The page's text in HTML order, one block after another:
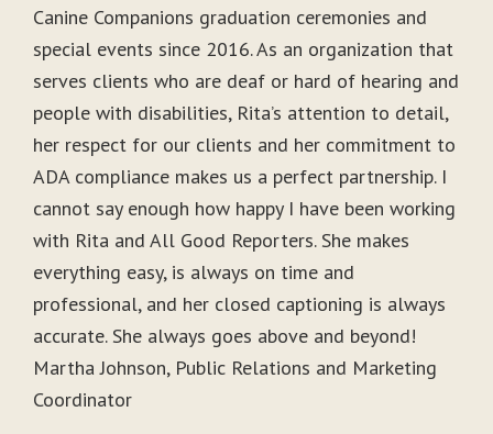
Canine Companions graduation ceremonies and
special events since 2016. As an organization that
serves clients who are deaf or hard of hearing and
people with disabilities, Rita’s attention to detail,
her respect for our clients and her commitment to
ADA compliance makes us a perfect partnership. I
cannot say enough how happy I have been working
with Rita and All Good Reporters. She makes
everything easy, is always on time and
professional, and her closed captioning is always
accurate. She always goes above and beyond!
Martha Johnson, Public Relations and Marketing
Coordinator